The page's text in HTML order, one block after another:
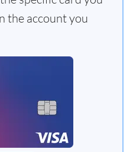
the account you